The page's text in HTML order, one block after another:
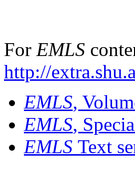
For EMLS
http://
EMLS,
EMLS,
EMLS Text